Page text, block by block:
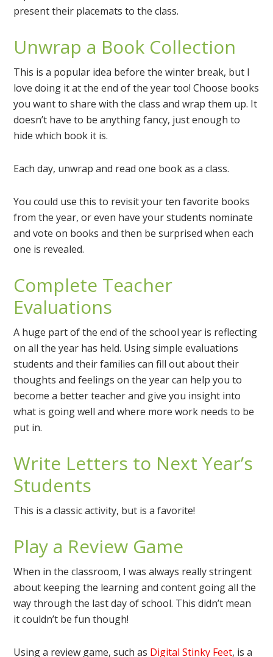
present their placemats to the class.
Unwrap a Book Collection
This is a popular idea before the winter break, but I
love doing it at the end of the year too! Choose books
you want to share with the class and wrap them up. It
doesn’t have to be anything fancy, just enough to
hide which book it is.
Each day, unwrap and read one book as a class.
You could use this to revisit your ten favorite books
from the year, or even have your students nominate
and vote on books and then be surprised when each
one is revealed.
Complete Teacher
Evaluations
A huge part of the end of the school year is reflecting
on all the year has held. Using simple evaluations
students and their families can fill out about their
thoughts and feelings on the year can help you to
become a better teacher and give you insight into
what is going well and where more work needs to be
put in.
Write Letters to Next Year’s
Students
This is a classic activity, but is a favorite!
Play a Review Game
When in the classroom, I was always really stringent
about keeping the learning and content going all the
way through the last day of school. This didn’t mean
it couldn’t be fun though!
Using a review game, such as Digital Stinky Feet, is a